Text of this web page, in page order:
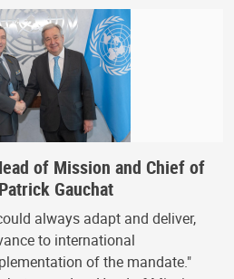
of Mission and Chief of
Gauchat
always adapt and deliver,
to international
of the mandate."